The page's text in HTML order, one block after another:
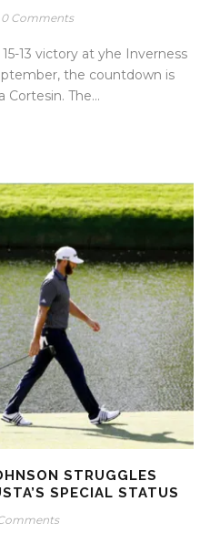
0 Comments
13 victory at yhe Inverness
the countdown is
Cortesin. The...
STRUGGLES
SPECIAL STATUS